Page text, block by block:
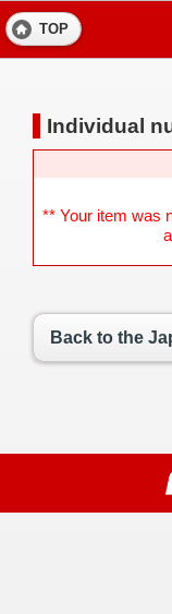
TOP
Individual
** Your item was
Back to the